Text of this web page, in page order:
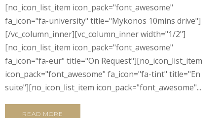
[no_icon_list_item icon_pack="font_awesome"
fa_icon="fa-university" title="Mykonos 10mins drive"]
[/vc_column_inner][vc_column_inner width="1/2"]
[no_icon_list_item icon_pack="font_awesome"
fa_icon="fa-eur" title="On Request"][no_icon_list_item
icon_pack="font_awesome" fa_icon="fa-tint" title="En
suite"][no_icon_list_item icon_pack="font_awesome"...
READ MORE